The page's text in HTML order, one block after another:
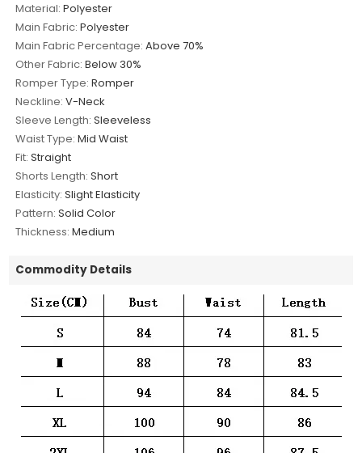
Material: Polyester
Main Fabric: Polyester
Main Fabric Percentage: Above 70%
Other Fabric: Below 30%
Romper Type: Romper
Neckline: V-Neck
Sleeve Length: Sleeveless
Waist Type: Mid Waist
Fit: Straight
Shorts Length: Short
Elasticity: Slight Elasticity
Pattern: Solid Color
Thickness: Medium
Commodity Details